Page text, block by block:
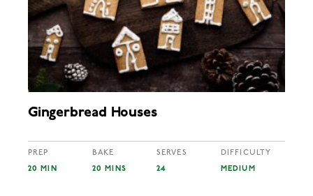
Gingerbread Houses
PREP
20 MIN
BAKE
20 MINS
SERVES
24
DIFFICULTY
MEDIUM